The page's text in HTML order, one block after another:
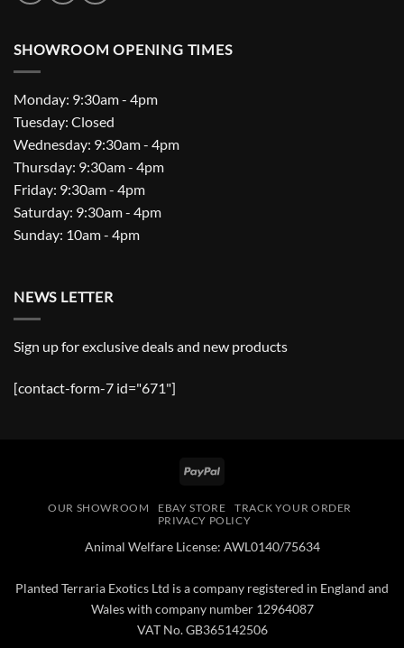
SHOWROOM OPENING TIMES
Monday: 9:30am - 4pm
Tuesday: Closed
Wednesday: 9:30am - 4pm
Thursday: 9:30am - 4pm
Friday: 9:30am - 4pm
Saturday: 9:30am - 4pm
Sunday: 10am - 4pm
NEWS LETTER
Sign up for exclusive deals and new products
[contact-form-7 id="671"]
PayPal
OUR SHOWROOM EBAY STORE
TRACK YOUR ORDER
PRIVACY POLICY
Animal Welfare License: AWL0140/75634
Planted Terraria Exotics Ltd is a company registered in England and
Wales with company number 12964087
VAT No. GB365142506